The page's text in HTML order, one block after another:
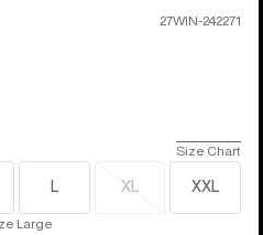
27WIN-242271
Size Chart
L XL
Sold
XXL
Large